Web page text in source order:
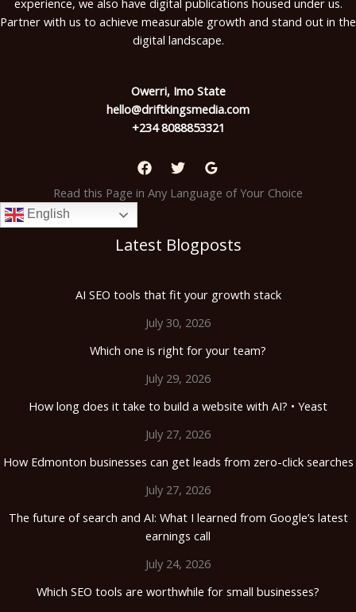
experience, we also have digital publications housed under us.
Partner with us to achieve measurable growth and stand out in the
digital landscape.
Owerri, Imo State
hello@driftkingsmedia.com
+234 8088853321
Read this Page in Any Language of Your Choice
English
Latest Blogposts
AI SEO tools that fit your growth stack
July 30, 2026
Which one is right for your team?
July 29, 2026
How long does it take to build a website with AI? • Yeast
July 27, 2026
How Edmonton businesses can get leads from zero-click searches
July 27, 2026
The future of search and AI: What I learned from Google’s latest
earnings call
July 24, 2026
Which SEO tools are worthwhile for small businesses?